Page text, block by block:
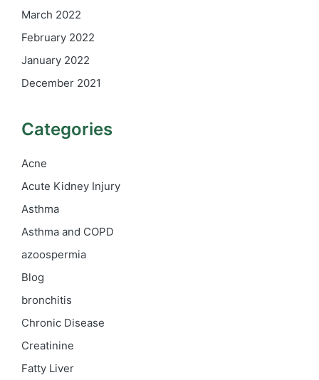
March 2022
February 2022
January 2022
December 2021
Categories
Acne
Acute Kidney Injury
Asthma
Asthma and COPD
azoospermia
Blog
bronchitis
Chronic Disease
Creatinine
Fatty Liver